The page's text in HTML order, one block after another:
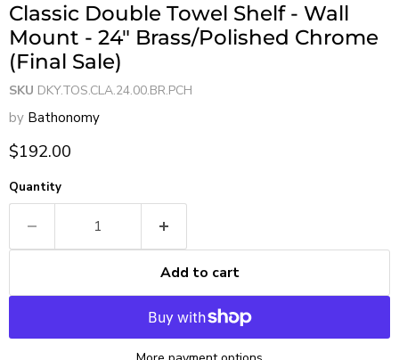
Classic Double Towel Shelf - Wall
Mount - 24" Brass/Polished Chrome
(Final Sale)
SKU DKY.TOS.CLA.24.00.BR.PCH
by Bathonomy
Current price
$192.00
Quantity
Add to cart